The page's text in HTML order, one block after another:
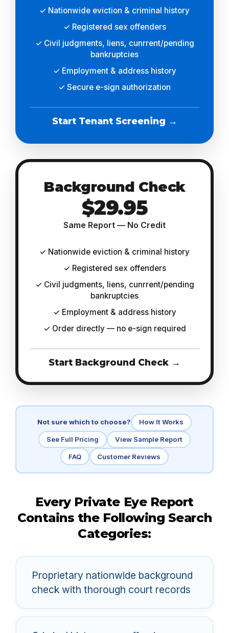
✓ Nationwide eviction & criminal history
✓ Registered sex offenders
✓ Civil judgments, liens, cunrrent/pending
bankruptcies
✓ Employment & address history
✓ Secure e-sign authorization
Start Tenant Screening →
Background Check
$29.95
Same Report — No Credit
✓ Nationwide eviction & criminal history
✓ Registered sex offenders
✓ Civil judgments, liens, cunrrent/pending
bankruptcies
✓ Employment & address history
✓ Order directly — no e-sign required
Start Background Check →
Not sure which to choose? How It Works
See Full Pricing View Sample Report
FAQ Customer Reviews
Every Private Eye Report
Contains the Following Search
Categories:
Proprietary nationwide background
check with thorough court records